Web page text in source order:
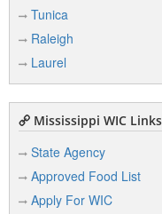
Tunica
Raleigh
Laurel
Mississippi WIC Links
State Agency
Approved Food List
Apply For WIC